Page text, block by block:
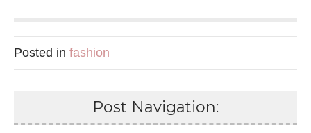
Posted in fashion
Post Navigation: